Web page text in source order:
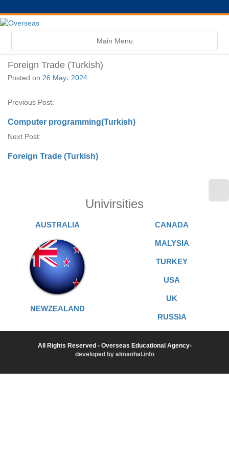
Toggle
navigation
Main Menu
Foreign Trade (Turkish)
Posted on 26 May، 2024
Previous Post:
Computer programming(Turkish)
Next Post:
Foreign Trade (Turkish)
Univirsities
AUSTRALIA CANADA
NEWZEALAND
MALYSIA
TURKEY
USA
UK
RUSSIA
All Rights Reserved - Overseas Educational Agency-
developed by almanhal.info